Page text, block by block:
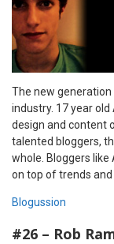
The new
industry. 17 year
design and content
talented bloggers,
whole. Bloggers
on top of trends and
Blogussion
#26 – Rob